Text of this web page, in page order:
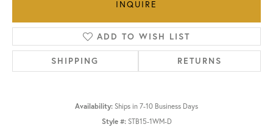
INQUIRE
ADD TO WISH LIST
SHIPPING RETURNS
Availability: Ships in 7-10 Business Days
Style #: STB15-1WM-D